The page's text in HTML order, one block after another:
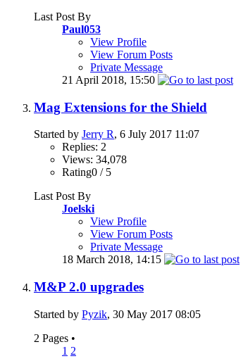
Last Post By
Paul053
View Profile
View Forum Posts
Private Message
21 April 2018, 15:50
Mag Extensions for the Shield
Started by Jerry R, 6 July 2017 11:07
Replies: 2
Views: 34,078
Rating0 / 5
Last Post By
Joelski
View Profile
View Forum Posts
Private Message
18 March 2018, 14:15
M&P 2.0 upgrades
Started by Pyzik, 30 May 2017 08:05
2 Pages •
1 2